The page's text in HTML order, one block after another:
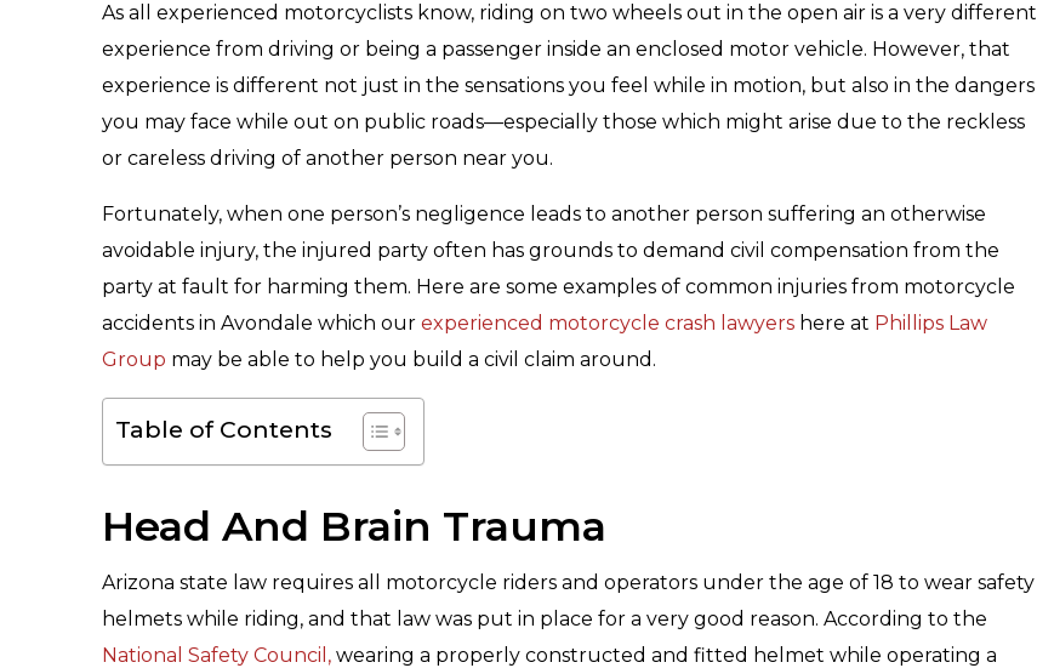
As all experienced motorcyclists know, riding on two wheels out in the open air is a very different
experience from driving or being a passenger inside an enclosed motor vehicle. However, that
experience is different not just in the sensations you feel while in motion, but also in the dangers
you may face while out on public roads—especially those which might arise due to the reckless
or careless driving of another person near you.
Fortunately, when one person’s negligence leads to another person suffering an otherwise
avoidable injury, the injured party often has grounds to demand civil compensation from the
party at fault for harming them. Here are some examples of common injuries from motorcycle
accidents in Avondale which our experienced motorcycle crash lawyers here at Phillips Law
Group may be able to help you build a civil claim around.
Table of Contents
Head And Brain Trauma
Arizona state law requires all motorcycle riders and operators under the age of 18 to wear safety
helmets while riding, and that law was put in place for a very good reason. According to the
National Safety Council, wearing a properly constructed and fitted helmet while operating a